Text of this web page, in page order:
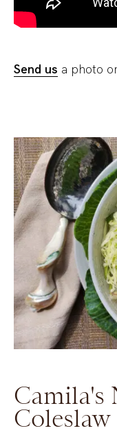
Send us a photo
Camila's
Coleslaw